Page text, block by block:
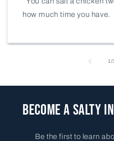
how much time you have.
1 /
Become a Salty
Be the first to learn